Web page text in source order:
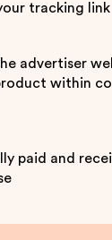
tracking link
advertiser
within
paid and